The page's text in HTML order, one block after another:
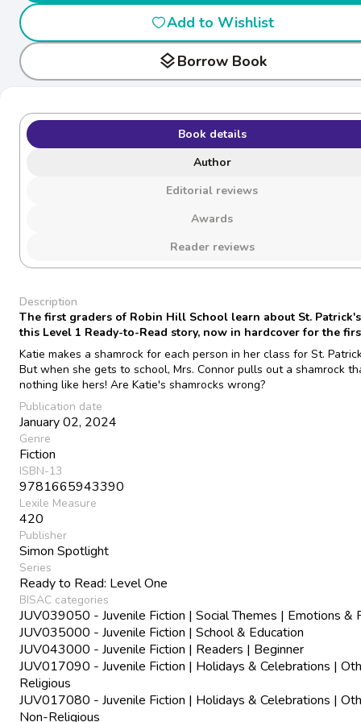
Add to Wishlist
layersBorrow Book
Book details
Author
Editorial reviews
Awards
Reader reviews
Description
The first graders of Robin Hill School learn about St.
this Level 1 Ready-to-Read story, now in hardcover for the
Katie makes a shamrock for each person in her class for St.
But when she gets to school, Mrs. Connor pulls out a shamrock
nothing like hers! Are Katie's shamrocks wrong?
Publication date
January 02, 2024
Genre
Fiction
ISBN-13
9781665943390
Lexile Measure
420
Publisher
Simon Spotlight
Series
Ready to Read: Level One
BISAC categories
JUV039050 - Juvenile Fiction | Social Themes | Emotions &
JUV035000 - Juvenile Fiction | School & Education
JUV043000 - Juvenile Fiction | Readers | Beginner
JUV017090 - Juvenile Fiction | Holidays & Celebrations |
Religious
JUV017080 - Juvenile Fiction | Holidays & Celebrations |
Non-Religious